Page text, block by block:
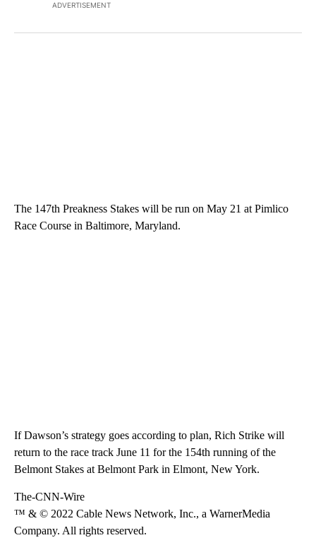
ADVERTISEMENT
The 147th Preakness Stakes will be run on May 21 at Pimlico
Race Course in Baltimore, Maryland.
If Dawson’s strategy goes according to plan, Rich Strike will
return to the race track June 11 for the 154th running of the
Belmont Stakes at Belmont Park in Elmont, New York.
The-CNN-Wire
™ & © 2022 Cable News Network, Inc., a WarnerMedia
Company. All rights reserved.